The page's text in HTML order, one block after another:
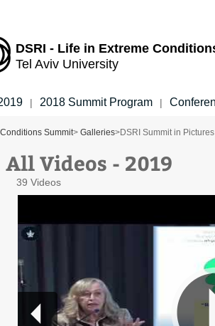
DSRI - Life in Extreme
Tel Aviv University
| 2018 Summit Program |
Summit> Galleries>DSRI Summit in
All Videos - 2019
39 Videos